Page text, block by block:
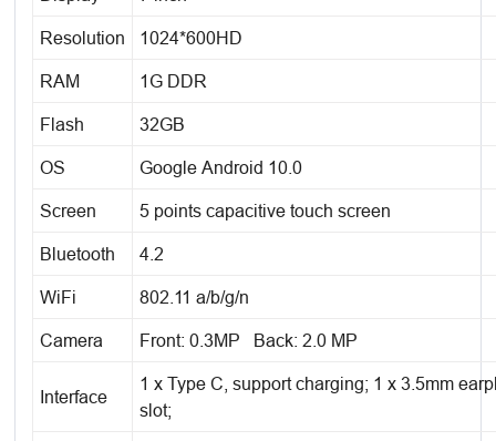
Resolution 1024*600HD
RAM 1G DDR
Flash 32GB
OS Google Android 10.0
Screen 5 points capacitive touch screen
Bluetooth 4.2
WiFi 802.11 a/b/g/n
Camera Front: 0.3MP Back: 2.0 MP
Interface
1 x Type C, support charging; 1 x 3.5mm
slot;